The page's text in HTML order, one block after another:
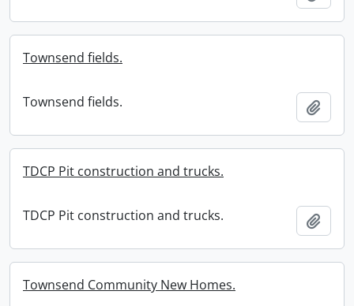
Townsend fields.
Townsend fields.
TDCP Pit construction and trucks.
TDCP Pit construction and trucks.
Townsend Community New Homes.